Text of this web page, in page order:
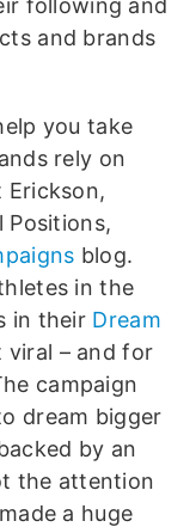
following and
and brands
you take
rely on
Erickson,
Positions,
blog.
in the
in their Dream
viral – and for
campaign
dream bigger
by an
the attention
a huge